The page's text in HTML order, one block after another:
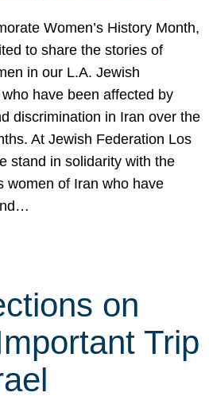
Women’s History Month,
to share the stories of
in our L.A. Jewish
have been affected by
discrimination in Iran over the
At Jewish Federation Los
stand in solidarity with the
women of Iran who have
on
Trip